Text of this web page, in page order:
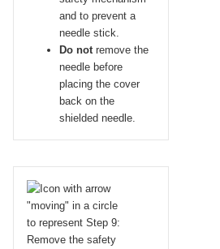
and to prevent a
needle stick.
Do notremove the
needle before
placing the cover
back on the
shielded needle.